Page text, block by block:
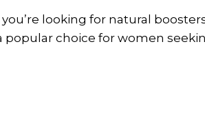
looking for natural
popular choice for women